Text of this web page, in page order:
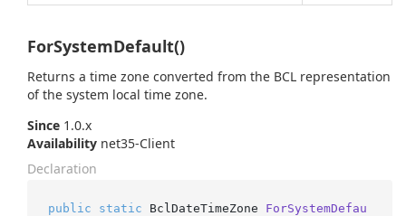
ForSystemDefault()
Returns a time zone converted from the BCL representation
of the system local time zone.
Since 1.0.x
Availability net35-Client
Declaration
public static BclDateTimeZone ForSystemDefau